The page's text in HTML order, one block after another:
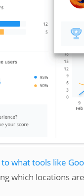
what tools like
which locations